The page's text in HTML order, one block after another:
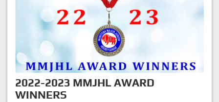
2022-2023 MMJHL AWARD
WINNERS